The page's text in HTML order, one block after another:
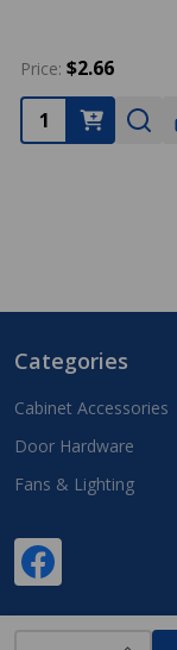
Price: $2.66
Footer
Start
Categories
Cabinet Accessories
Door Hardware
Fans & Lighting